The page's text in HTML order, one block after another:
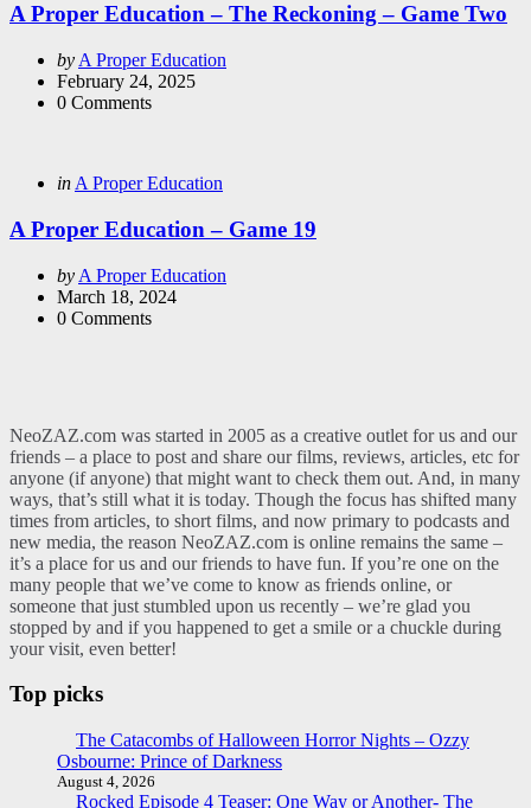
A Proper Education – The Reckoning – Game Two
Posted
by
by A Proper Education
February 24, 2025
0 Comments
Categories
Posted
in A Proper Education
A Proper Education – Game 19
Posted
by
by A Proper Education
March 18, 2024
0 Comments
NeoZAZ.com was started in 2005 as a creative outlet for us and our
friends – a place to post and share our films, reviews, articles, etc for
anyone (if anyone) that might want to check them out. And, in many
ways, that’s still what it is today. Though the focus has shifted many
times from articles, to short films, and now primary to podcasts and
new media, the reason NeoZAZ.com is online remains the same –
it’s a place for us and our friends to have fun. If you’re one on the
many people that we’ve come to know as friends online, or
someone that just stumbled upon us recently – we’re glad you
stopped by and if you happened to get a smile or a chuckle during
your visit, even better!
Top picks
The Catacombs of Halloween Horror Nights – Ozzy
Osbourne: Prince of Darkness
August 4, 2026
Rocked Episode 4 Teaser: One Way or Another- The